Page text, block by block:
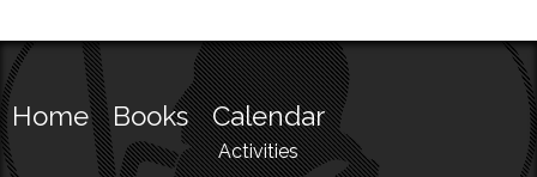
Home Books Calendar
Activities